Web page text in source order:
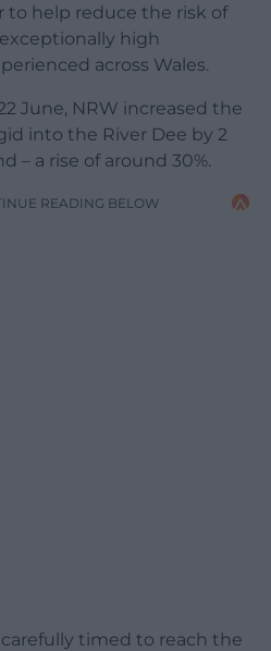
to help reduce the risk of
high
across Wales.
June, NRW increased the
into the River Dee by 2
– a rise of around 30%.
READING BELOW
timed to reach the